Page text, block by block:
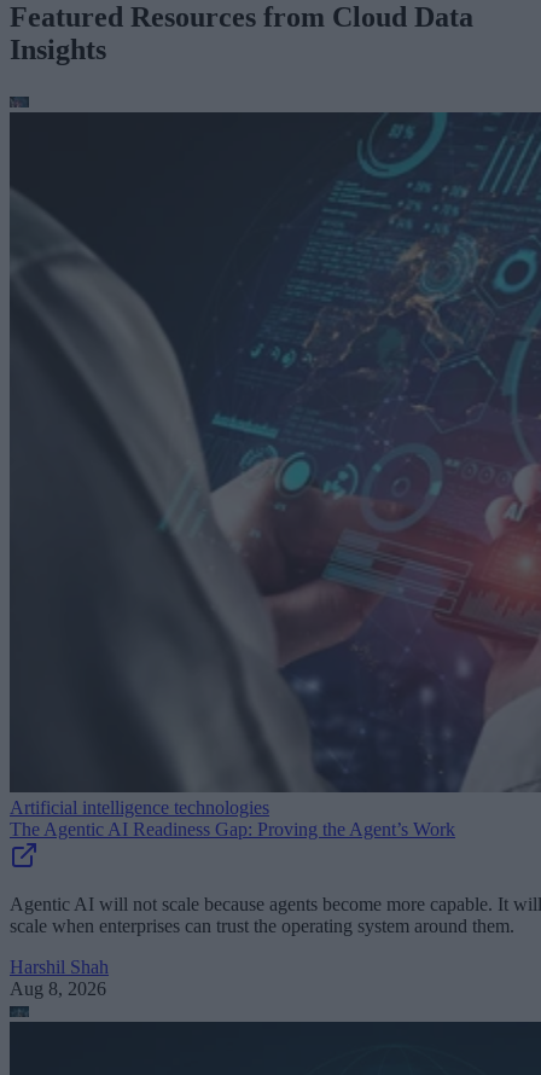
Featured Resources from Cloud Data
Insights
Artificial intelligence technologies
The Agentic AI Readiness Gap: Proving the Agent’s Work
Agentic AI will not scale because agents become more capable. It will
scale when enterprises can trust the operating system around them.
Harshil Shah
Aug 8, 2026